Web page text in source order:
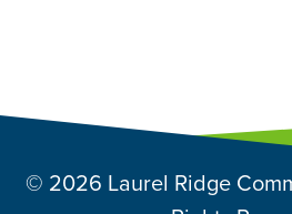
© 2026 Laurel Ridge